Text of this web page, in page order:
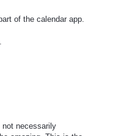
of the calendar app.
necessarily